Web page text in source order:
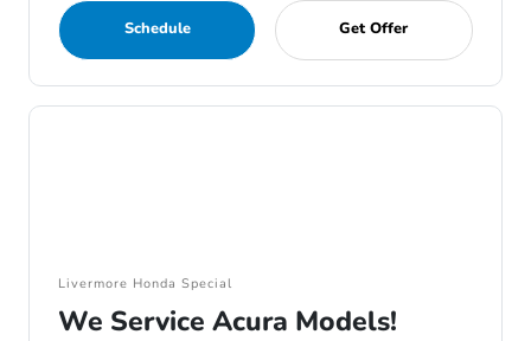
Schedule Get Offer
Livermore Honda Special
We Service Acura Models!